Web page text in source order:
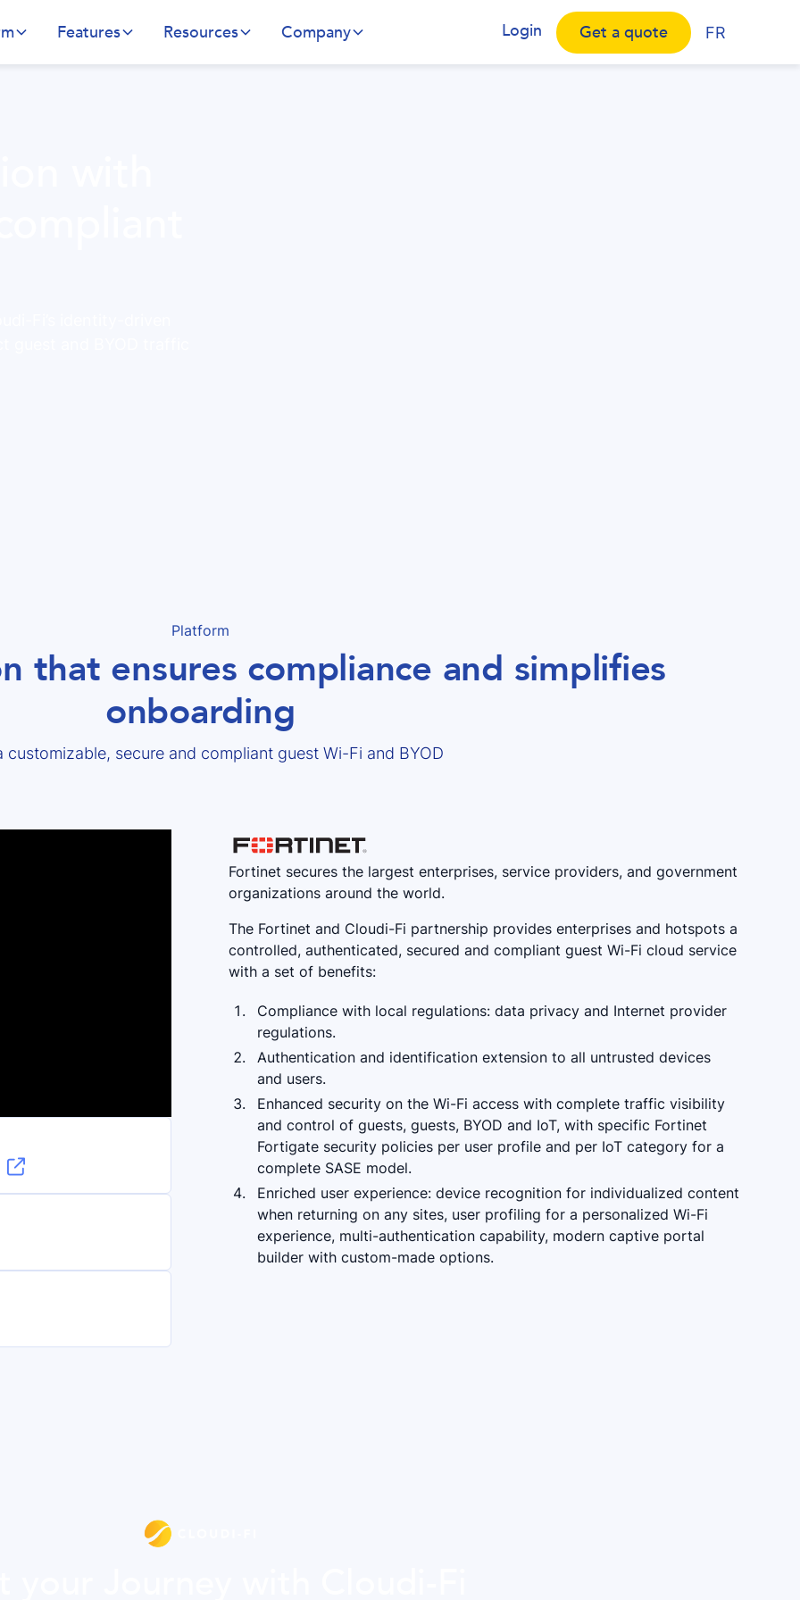
Features Resources Company Login Get a quote FR
Platform
that ensures compliance and simplifies
onboarding
customizable, secure and compliant guest Wi-Fi and BYOD

Fortinet secures the largest enterprises, service providers, and government
organizations around the world.
The Fortinet and Cloudi-Fi partnership provides enterprises and hotspots a
controlled, authenticated, secured and compliant guest Wi-Fi cloud service
with a set of benefits:
Compliance with local regulations: data privacy and Internet provider
regulations.
Authentication and identification extension to all untrusted devices
and users.
Enhanced security on the Wi-Fi access with complete traffic visibility
and control of guests, guests, BYOD and IoT, with specific Fortinet
Fortigate security policies per user profile and per IoT category for a
complete SASE model.
Enriched user experience: device recognition for individualized content
when returning on any sites, user profiling for a personalized Wi-Fi
experience, multi-authentication capability, modern captive portal
builder with custom-made options.